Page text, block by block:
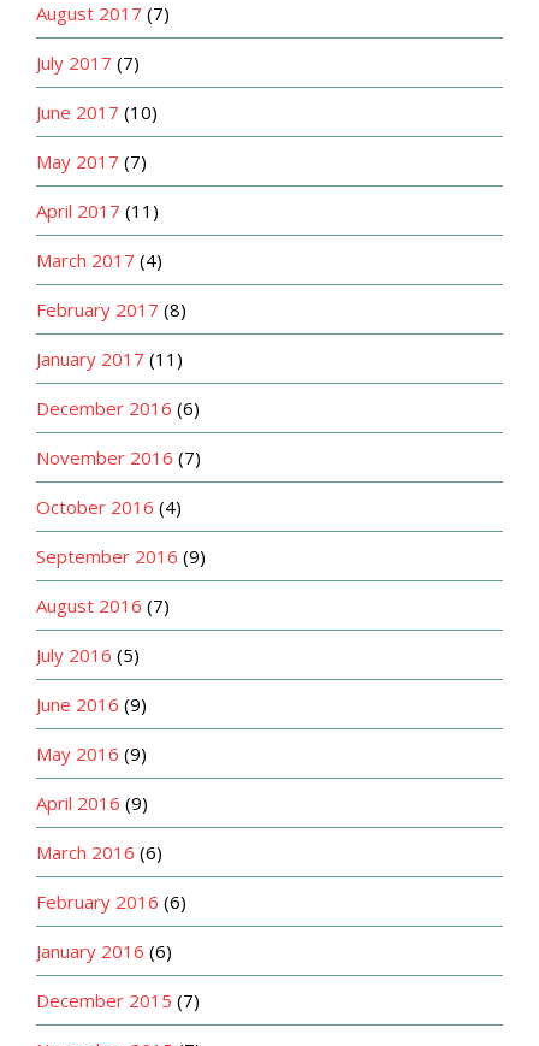
August 2017 (7)
July 2017 (7)
June 2017 (10)
May 2017 (7)
April 2017 (11)
March 2017 (4)
February 2017 (8)
January 2017 (11)
December 2016 (6)
November 2016 (7)
October 2016 (4)
September 2016 (9)
August 2016 (7)
July 2016 (5)
June 2016 (9)
May 2016 (9)
April 2016 (9)
March 2016 (6)
February 2016 (6)
January 2016 (6)
December 2015 (7)